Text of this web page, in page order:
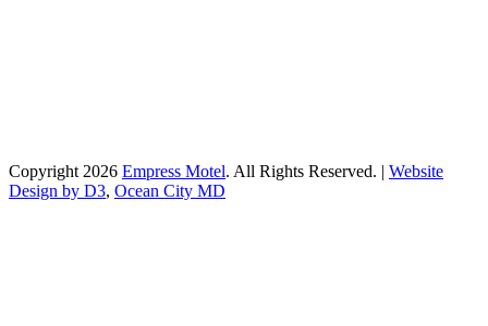
Copyright 2026 Empress Motel. All Rights Reserved. | Website
Design by D3, Ocean City MD